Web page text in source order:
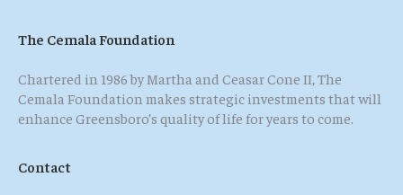
The Cemala Foundation
Chartered in 1986 by Martha and Ceasar Cone II, The
Cemala Foundation makes strategic investments that will
enhance Greensboro’s quality of life for years to come.
Contact